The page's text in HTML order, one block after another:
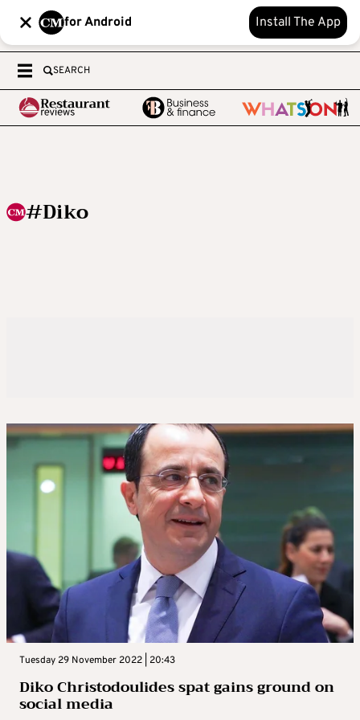
for Android Install The App
SEARCH
#Diko
Tuesday 29 November 2022 | 20:43
Diko Christodoulides spat gains ground on
social media